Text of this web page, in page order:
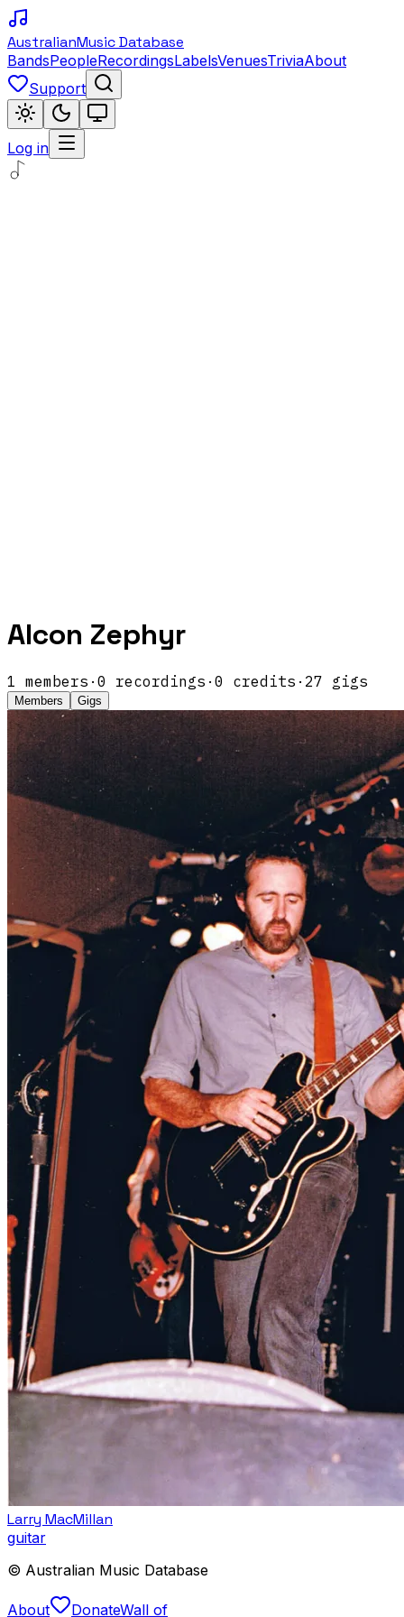
AustralianMusic Database
BandsPeopleRecordingsLabelsVenuesTriviaAbout
Support
Log in
Alcon Zephyr
1 members · 0 recordings · 0 credits · 27 gigs
Members Gigs
Larry MacMillan
guitar
© Australian Music Database
About DonateWall of